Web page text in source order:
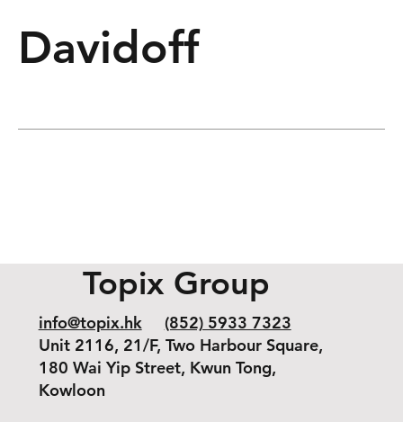
Davidoff
Topix Group
info@topix.hk
(852) 5933 7323
Unit 2116, 21/F, Two Harbour Square,
180 Wai Yip Street, Kwun Tong,
Kowloon